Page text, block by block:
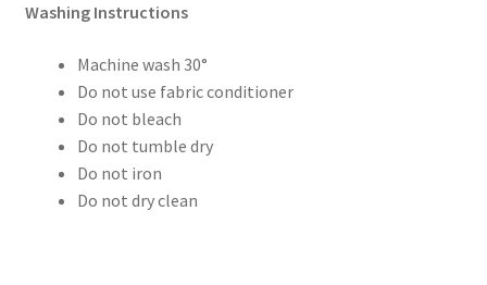
Washing Instructions
Machine wash 30°
Do not use fabric conditioner
Do not bleach
Do not tumble dry
Do not iron
Do not dry clean